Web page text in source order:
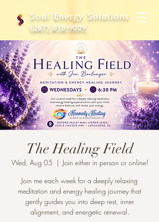
Soul Energy Solutions
(267) 818-9009
The Healing Field
Wed, Aug 05
  |
Join either in person or online!
Join me each week for a deeply relaxing
meditation and energy healing journey that
gently guides you into deep rest, inner
alignment, and energetic renewal.